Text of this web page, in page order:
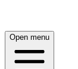
Open menu